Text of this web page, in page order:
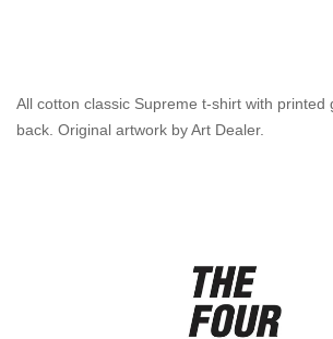
All cotton classic Supreme t-shirt with printed
back. Original artwork by Art Dealer.